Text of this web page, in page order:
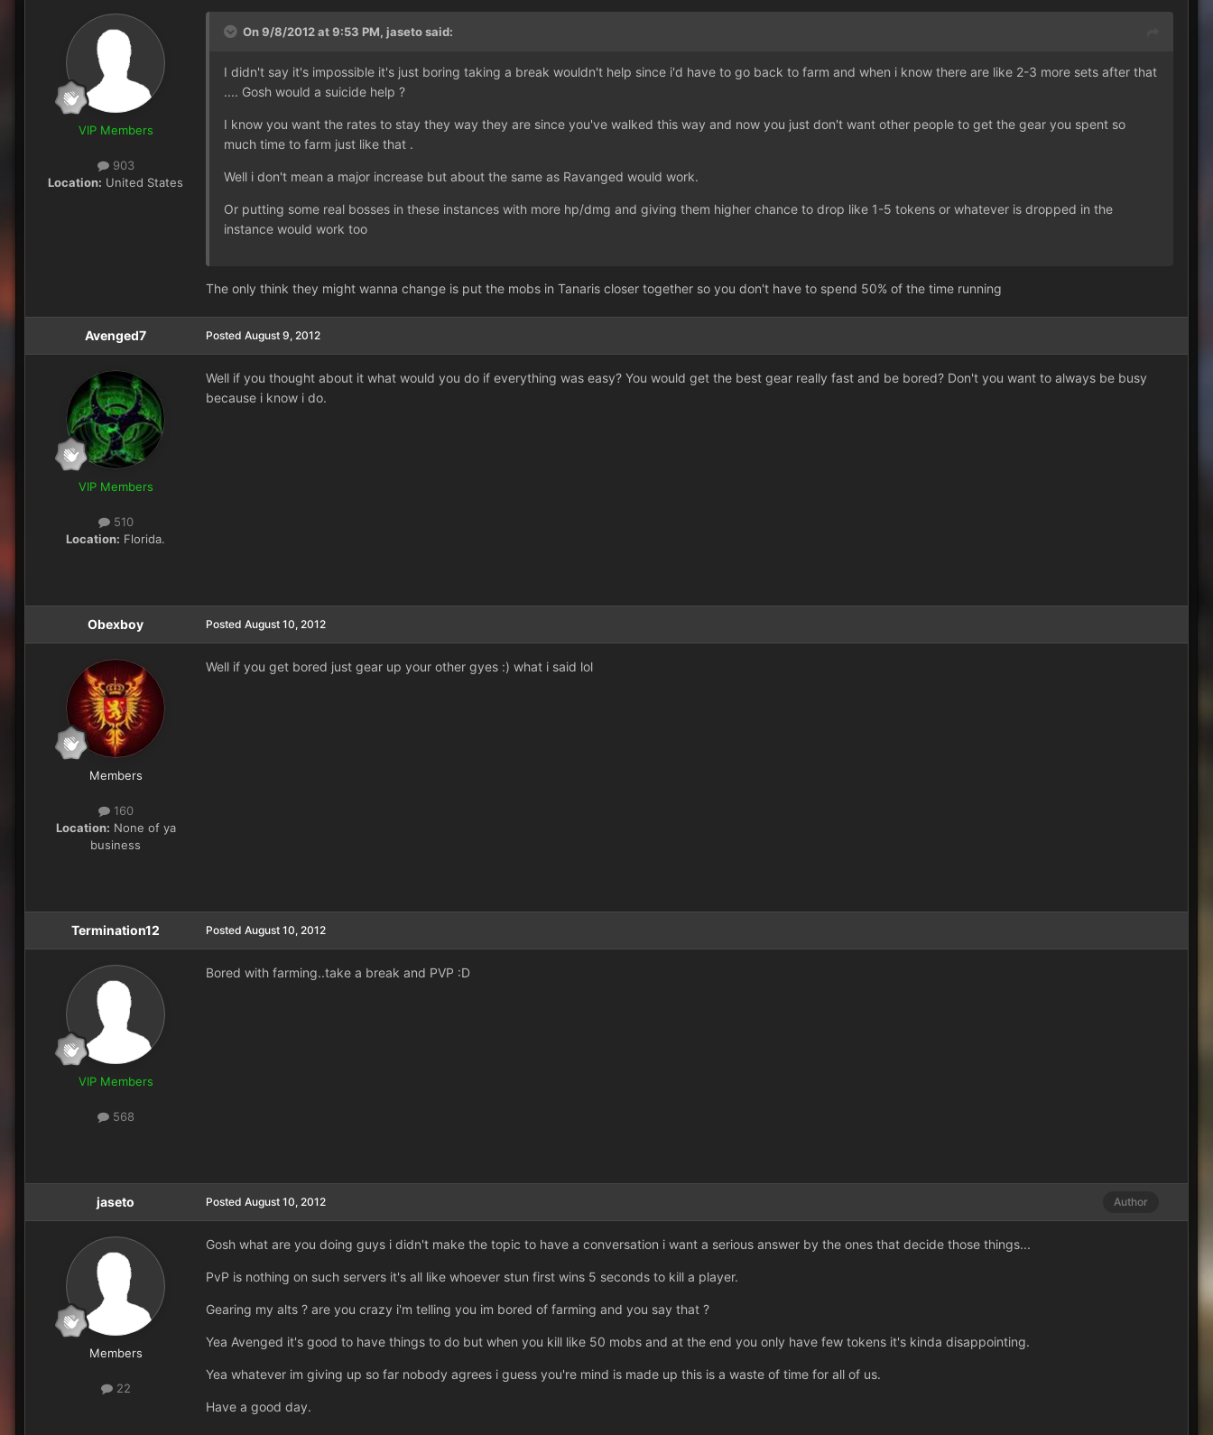
VIP Members
903
Location: United States
On 9/8/2012 at 9:53 PM, jaseto said:
I didn't say it's impossible it's just boring taking a break wouldn't help since i'd have to go back to farm and when i know there are like 2-3 more sets after that
.... Gosh would a suicide help ?
I know you want the rates to stay they way they are since you've walked this way and now you just don't want other people to get the gear you spent so
much time to farm just like that .
Well i don't mean a major increase but about the same as Ravanged would work.
Or putting some real bosses in these instances with more hp/dmg and giving them higher chance to drop like 1-5 tokens or whatever is dropped in the
instance would work too
The only think they might wanna change is put the mobs in Tanaris closer together so you don't have to spend 50% of the time running
Avenged7
VIP Members
510
Location: Florida.
Posted August 9, 2012
Well if you thought about it what would you do if everything was easy? You would get the best gear really fast and be bored? Don't you want to always be busy
because i know i do.
Obexboy
Members
160
Location: None of ya
business
Posted August 10, 2012
Well if you get bored just gear up your other gyes :) what i said lol
Termination12
VIP Members
568
Posted August 10, 2012
Bored with farming..take a break and PVP :D
jaseto
Members
22
Author
Posted August 10, 2012
Gosh what are you doing guys i didn't make the topic to have a conversation i want a serious answer by the ones that decide those things...
PvP is nothing on such servers it's all like whoever stun first wins 5 seconds to kill a player.
Gearing my alts ? are you crazy i'm telling you im bored of farming and you say that ?
Yea Avenged it's good to have things to do but when you kill like 50 mobs and at the end you only have few tokens it's kinda disappointing.
Yea whatever im giving up so far nobody agrees i guess you're mind is made up this is a waste of time for all of us.
Have a good day.